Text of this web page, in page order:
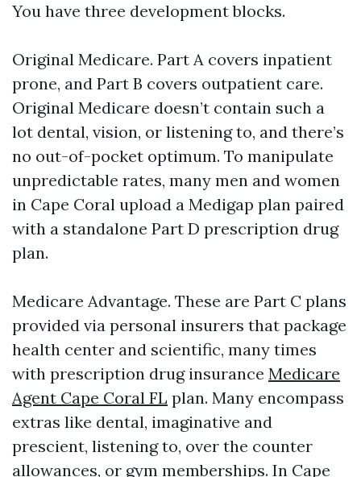
You have three development blocks.
Original Medicare. Part A covers inpatient
prone, and Part B covers outpatient care.
Original Medicare doesn’t contain such a
lot dental, vision, or listening to, and there’s
no out-of-pocket optimum. To manipulate
unpredictable rates, many men and women
in Cape Coral upload a Medigap plan paired
with a standalone Part D prescription drug
plan.
Medicare Advantage. These are Part C plans
provided via personal insurers that package
health center and scientific, many times
with prescription drug insurance Medicare
Agent Cape Coral FL plan. Many encompass
extras like dental, imaginative and
prescient, listening to, over the counter
allowances, or gym memberships. In Cape